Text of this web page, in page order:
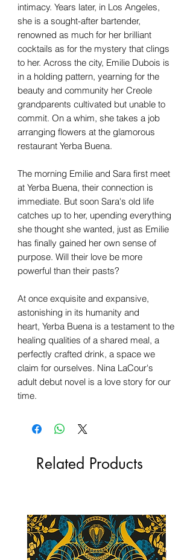
intimacy. Years later, in Los Angeles,
she is a sought-after bartender,
renowned as much for her brilliant
cocktails as for the mystery that clings
to her. Across the city, Emilie Dubois is
in a holding pattern, yearning for the
beauty and community her Creole
grandparents cultivated but unable to
commit. On a whim, she takes a job
arranging flowers at the glamorous
restaurant Yerba Buena.
The morning Emilie and Sara first meet
at Yerba Buena, their connection is
immediate. But soon Sara's old life
catches up to her, upending everything
she thought she wanted, just as Emilie
has finally gained her own sense of
purpose. Will their love be more
powerful than their pasts?
At once exquisite and expansive,
astonishing in its humanity and
heart, Yerba Buena is a testament to the
healing qualities of a shared meal, a
perfectly crafted drink, a space we
claim for ourselves. Nina LaCour's
adult debut novel is a love story for our
time.
Related Products